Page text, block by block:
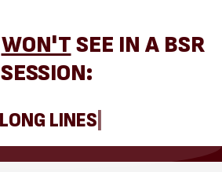
WON'TSEE IN A BSR
SESSION:
|